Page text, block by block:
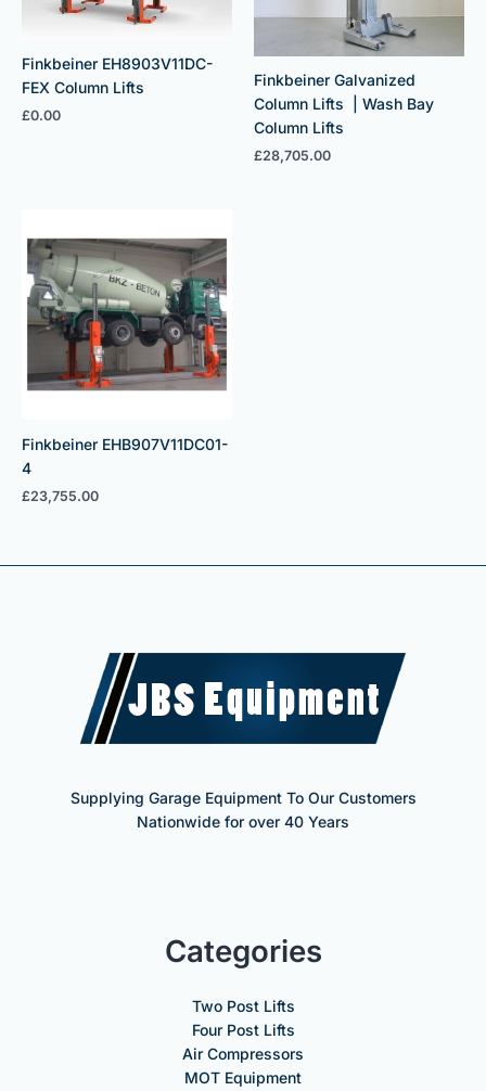
Finkbeiner EH8903V11DC-
FEX Column Lifts
£0.00
Finkbeiner Galvanized
Column Lifts | Wash Bay
Column Lifts
£28,705.00
Finkbeiner EHB907V11DC01-
4
£23,755.00
Supplying Garage Equipment To Our Customers
Nationwide for over 40 Years
Categories
Two Post Lifts
Four Post Lifts
Air Compressors
MOT Equipment